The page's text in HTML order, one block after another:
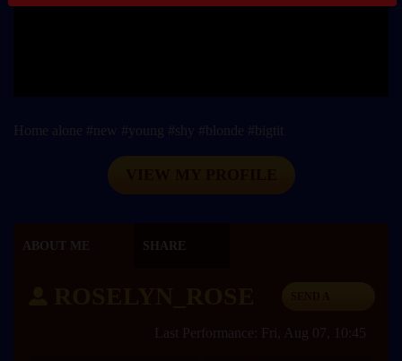
Home alone #new #young #shy #blonde #bigtit
ABOUT ME SHARE
Last Performance: Fri, Aug 07, 10:45